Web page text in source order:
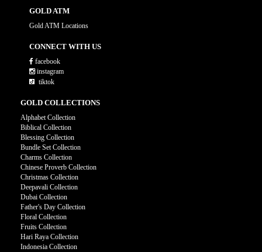
GOLD ATM
Gold ATM Locations
CONNECT WITH US
facebook
instagram
tiktok
GOLD COLLECTIONS
Alphabet Collection
Biblical Collection
Blessing Collection
Bundle Set Collection
Charms Collection
Chinese Proverb Collection
Christmas Collection
Deepavali Collection
Dubai Collection
Father's Day Collection
Floral Collection
Fruits Collection
Hari Raya Collection
Indonesia Collection